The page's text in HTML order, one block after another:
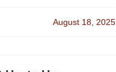
August 18, 2025